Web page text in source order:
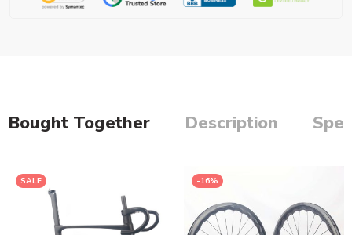
Bought Together Description
SALE -16%